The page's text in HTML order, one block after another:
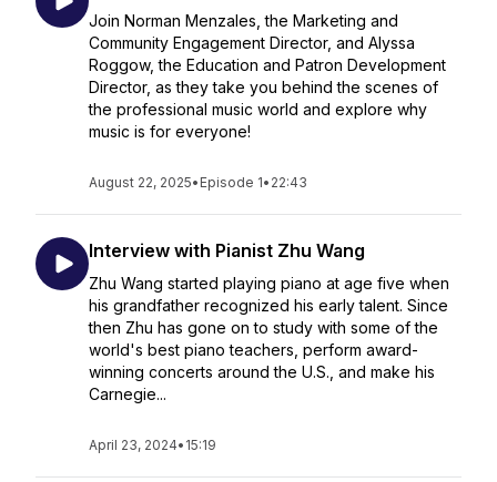
Join Norman Menzales, the Marketing and
Community Engagement Director, and Alyssa
Roggow, the Education and Patron Development
Director, as they take you behind the scenes of
the professional music world and explore why
music is for everyone!
August 22, 2025• Episode 1• 22:43
Interview with Pianist Zhu Wang
Zhu Wang started playing piano at age five when
his grandfather recognized his early talent. Since
then Zhu has gone on to study with some of the
world's best piano teachers, perform award-
winning concerts around the U.S., and make his
Carnegie...
April 23, 2024• 15:19